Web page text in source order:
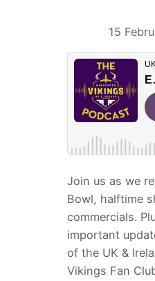
15
Join us as we
Bowl, halftime
commercials.
important
of the UK &
Vikings Fan